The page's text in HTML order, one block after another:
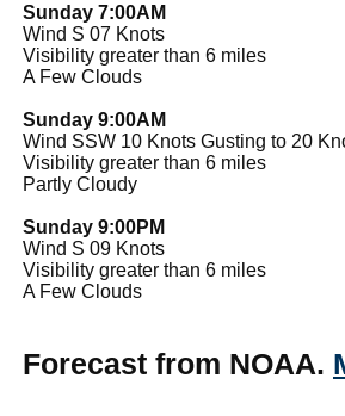
Sunday 7:00AM
Wind S 07 Knots
Visibility greater than 6 miles
A Few Clouds
Sunday 9:00AM
Wind SSW 10 Knots Gusting to 20
Visibility greater than 6 miles
Partly Cloudy
Sunday 9:00PM
Wind S 09 Knots
Visibility greater than 6 miles
A Few Clouds
Forecast from NOAA.